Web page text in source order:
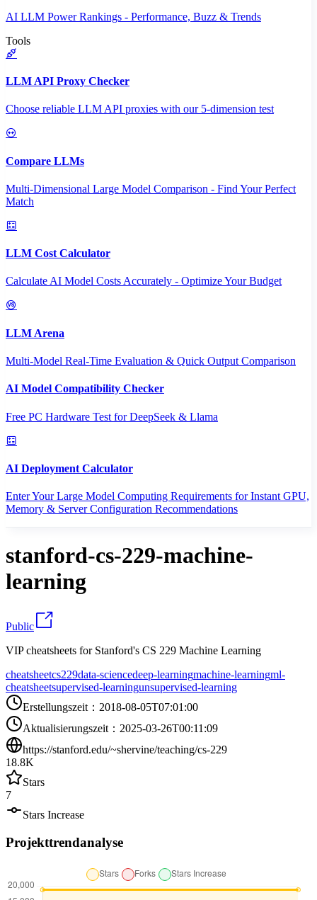
AI LLM Power Rankings - Performance, Buzz & Trends
Tools
LLM API Proxy Checker
Choose reliable LLM API proxies with our 5-dimension test
Compare LLMs
Multi-Dimensional Large Model Comparison - Find Your Perfect
Match
LLM Cost Calculator
Calculate AI Model Costs Accurately - Optimize Your Budget
LLM Arena
Multi-Model Real-Time Evaluation & Quick Output Comparison
AI Model Compatibility Checker
Free PC Hardware Test for DeepSeek & Llama
AI Deployment Calculator
Enter Your Large Model Computing Requirements for Instant GPU,
Memory & Server Configuration Recommendations
stanford-cs-229-machine-
learning
Public
VIP cheatsheets for Stanford's CS 229 Machine Learning
cheatsheetcs229data-sciencedeep-learningmachine-learningml-
cheatsheetsupervised-learningunsupervised-learning
Erstellungszeit ： 2018-08-05T07:01:00
Aktualisierungszeit ： 2025-03-26T00:11:09
https://stanford.edu/~shervine/teaching/cs-229
18.8K
Stars
7
Stars Increase
Projekttrendanalyse